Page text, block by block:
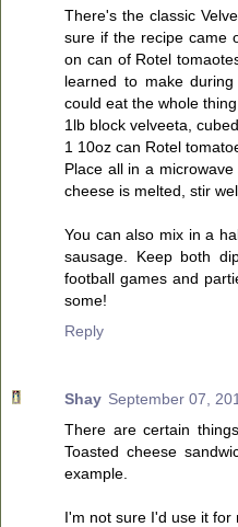
There's the classic
sure if the recipe came
on can of Rotel
learned to make
could eat the whole
1lb block velveeta, cubed
1 10oz can Rotel
Place all in a
cheese is melted, stir
You can also mix in a
sausage. Keep both
football games and
some!
Reply
Shay September 07,
There are certain
Toasted cheese
example.
I'm not sure I'd use it for